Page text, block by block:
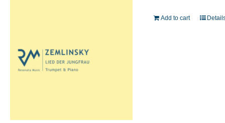
Add to cart